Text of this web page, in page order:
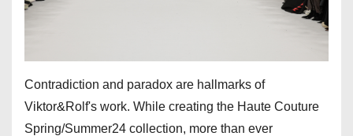
Contradiction and paradox are hallmarks of
Viktor&Rolf's work. While creating the Haute Couture
Spring/Summer24 collection, more than ever